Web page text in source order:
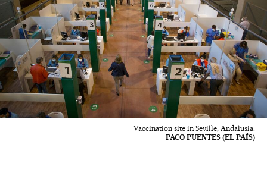
Vaccination site in Seville, Andalusia.
PACO PUENTES (EL PAÍS)